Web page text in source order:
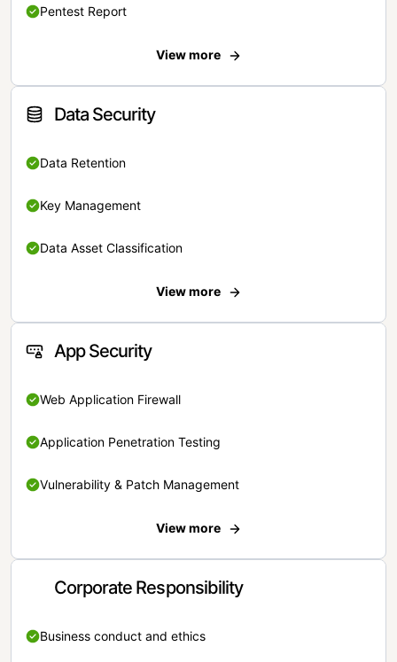
Pentest Report
View more
Data Security
Data Retention
Key Management
Data Asset Classification
View more
App Security
Web Application Firewall
Application Penetration Testing
Vulnerability & Patch Management
View more
Corporate Responsibility
Business conduct and ethics